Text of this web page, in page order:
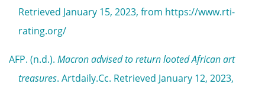
Retrieved January 15, 2023, from https://www.rti-
rating.org/
AFP. (n.d.). Macron advised to return looted African art
treasures. Artdaily.Cc. Retrieved January 12, 2023,